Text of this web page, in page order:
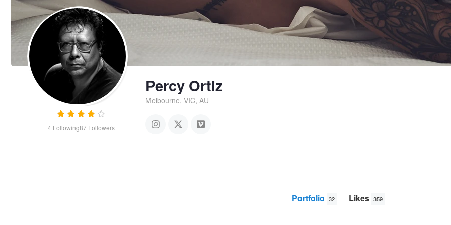
4 Following87Followers
Percy Ortiz
Melbourne, VIC, AU
Portfolio 32 Likes 359